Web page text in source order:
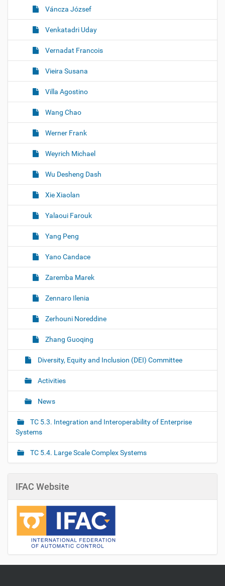
Váncza József
Venkatadri Uday
Vernadat Francois
Vieira Susana
Villa Agostino
Wang Chao
Werner Frank
Weyrich Michael
Wu Desheng Dash
Xie Xiaolan
Yalaoui Farouk
Yang Peng
Yano Candace
Zaremba Marek
Zennaro Ilenia
Zerhouni Noreddine
Zhang Guoqing
Diversity, Equity and Inclusion (DEI) Committee
Activities
News
TC 5.3. Integration and Interoperability of Enterprise
Systems
TC 5.4. Large Scale Complex Systems
IFAC Website